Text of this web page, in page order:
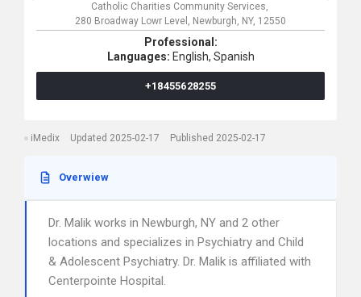
Catholic Charities Community Services,
280 Broadway Lowr Level, Newburgh, NY, 12550
Professional:
Languages: English, Spanish
+18455628255
iMedix Updated 2025-02-17 Published 2025-02-17
Overwiew
Dr. Malik works in Newburgh, NY and 2 other
locations and specializes in Psychiatry and Child
& Adolescent Psychiatry. Dr. Malik is affiliated with
Centerpointe Hospital.